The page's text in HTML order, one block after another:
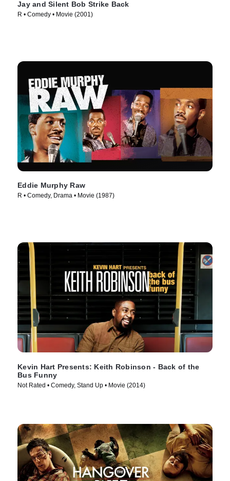
Jay and Silent Bob Strike Back
R • Comedy • Movie (2001)
Eddie Murphy Raw
R • Comedy, Drama • Movie (1987)
Kevin Hart Presents: Keith Robinson - Back of the
Bus Funny
Not Rated • Comedy, Stand Up • Movie (2014)